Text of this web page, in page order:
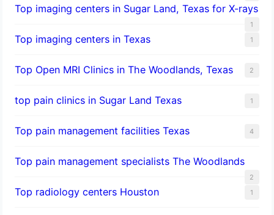
Top imaging centers in Sugar Land, Texas for X-rays
1
Top imaging centers in Texas 1
Top Open MRI Clinics in The Woodlands, Texas 2
top pain clinics in Sugar Land Texas 1
Top pain management facilities Texas 4
Top pain management specialists The Woodlands
2
Top radiology centers Houston 1